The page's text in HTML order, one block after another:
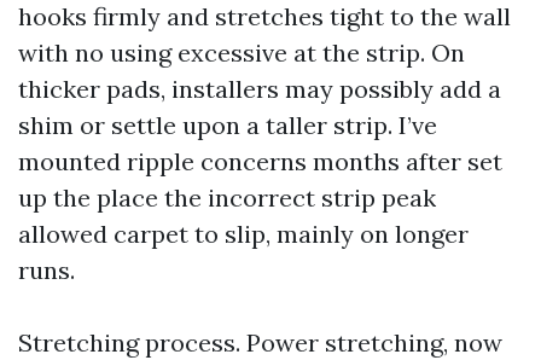
hooks firmly and stretches tight to the wall
with no using excessive at the strip. On
thicker pads, installers may possibly add a
shim or settle upon a taller strip. I’ve
mounted ripple concerns months after set
up the place the incorrect strip peak
allowed carpet to slip, mainly on longer
runs.
Stretching process. Power stretching, now